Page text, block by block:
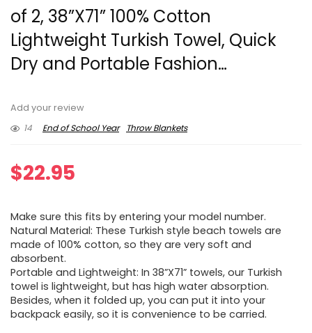
of 2, 38”X71” 100% Cotton
Lightweight Turkish Towel, Quick
Dry and Portable Fashion…
Add your review
14
End of School Year Throw Blankets
$22.95
Make sure this fits by entering your model number.
Natural Material: These Turkish style beach towels are
made of 100% cotton, so they are very soft and
absorbent.
Portable and Lightweight: In 38”X71” towels, our Turkish
towel is lightweight, but has high water absorption.
Besides, when it folded up, you can put it into your
backpack easily, so it is convenience to be carried.